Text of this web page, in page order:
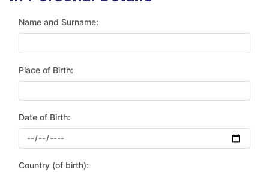
Name and Surname:
Place of Birth:
Date of Birth:
Country (of birth):